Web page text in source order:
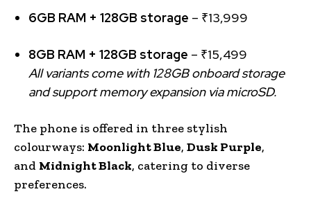
6GB RAM + 128GB storage – ₹13,999
8GB RAM + 128GB storage – ₹15,499
All variants come with 128GB onboard storage
and support memory expansion via microSD.
The phone is offered in three stylish
colourways: Moonlight Blue, Dusk Purple,
and Midnight Black, catering to diverse
preferences.